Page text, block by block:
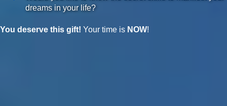
dreams in your life?
You deserve this gift! Your time is NOW!